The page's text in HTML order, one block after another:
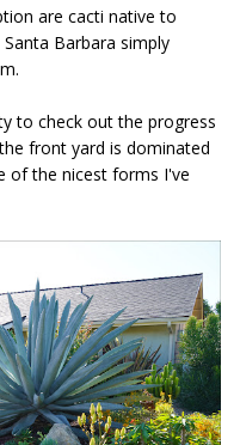
are cacti native to
Barbara simply
to check out the progress
front yard is dominated
of the nicest forms I've